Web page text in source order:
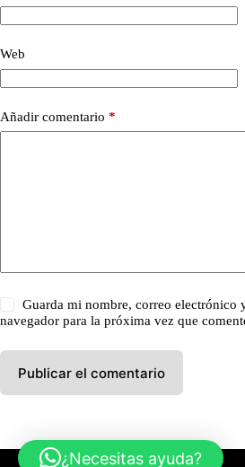
Web
Añadir comentario *
Guarda mi nombre, correo electrónico
navegador para la próxima vez que
Publicar el comentario
Tienda Contáctanos
¿Necesitas ayuda?